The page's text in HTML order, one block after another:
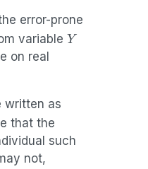
error-prone
variable Y
on real
written as
that the
such
not,